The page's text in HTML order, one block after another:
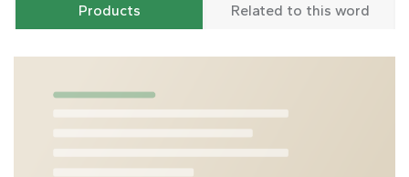
Products Related to this word